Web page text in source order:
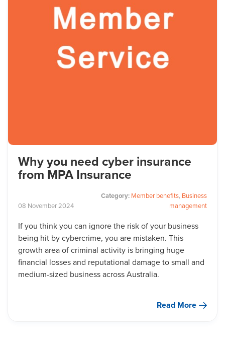
Why you need cyber insurance
from MPA Insurance
08 November2024
If you think you can ignore the risk of your business
being hit by cybercrime, you are mistaken. This
growth area of criminal activity is bringing huge
financial losses and reputational damage to small and
medium-sized business across Australia.
Category: Member benefits, Business
management
Read More